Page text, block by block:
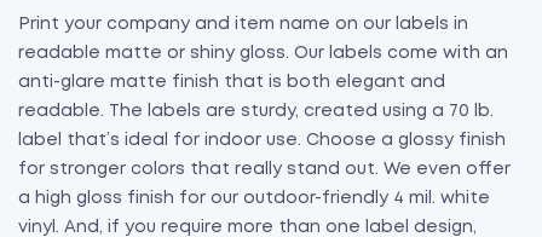
Print your company and item name on our labels in
readable matte or shiny gloss. Our labels come with an
anti-glare matte finish that is both elegant and
readable. The labels are sturdy, created using a 70 lb.
label that’s ideal for indoor use. Choose a glossy finish
for stronger colors that really stand out. We even offer
a high gloss finish for our outdoor-friendly 4 mil. white
vinyl. And, if you require more than one label design,